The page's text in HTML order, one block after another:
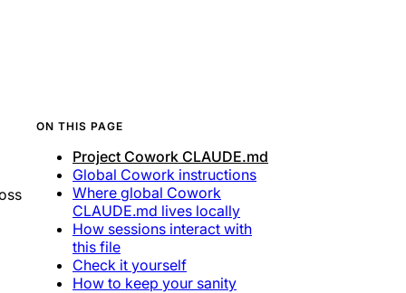
ON THIS PAGE
Project Cowork CLAUDE.md
Global Cowork instructions
Where global Cowork
CLAUDE.md lives locally
How sessions interact with
this file
Check it yourself
How to keep your sanity